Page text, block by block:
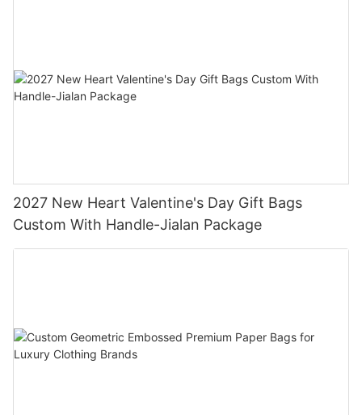
2027 New Heart Valentine's Day Gift Bags
Custom With Handle-Jialan Package